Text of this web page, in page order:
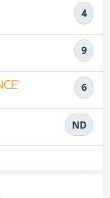
4
9
6
ND